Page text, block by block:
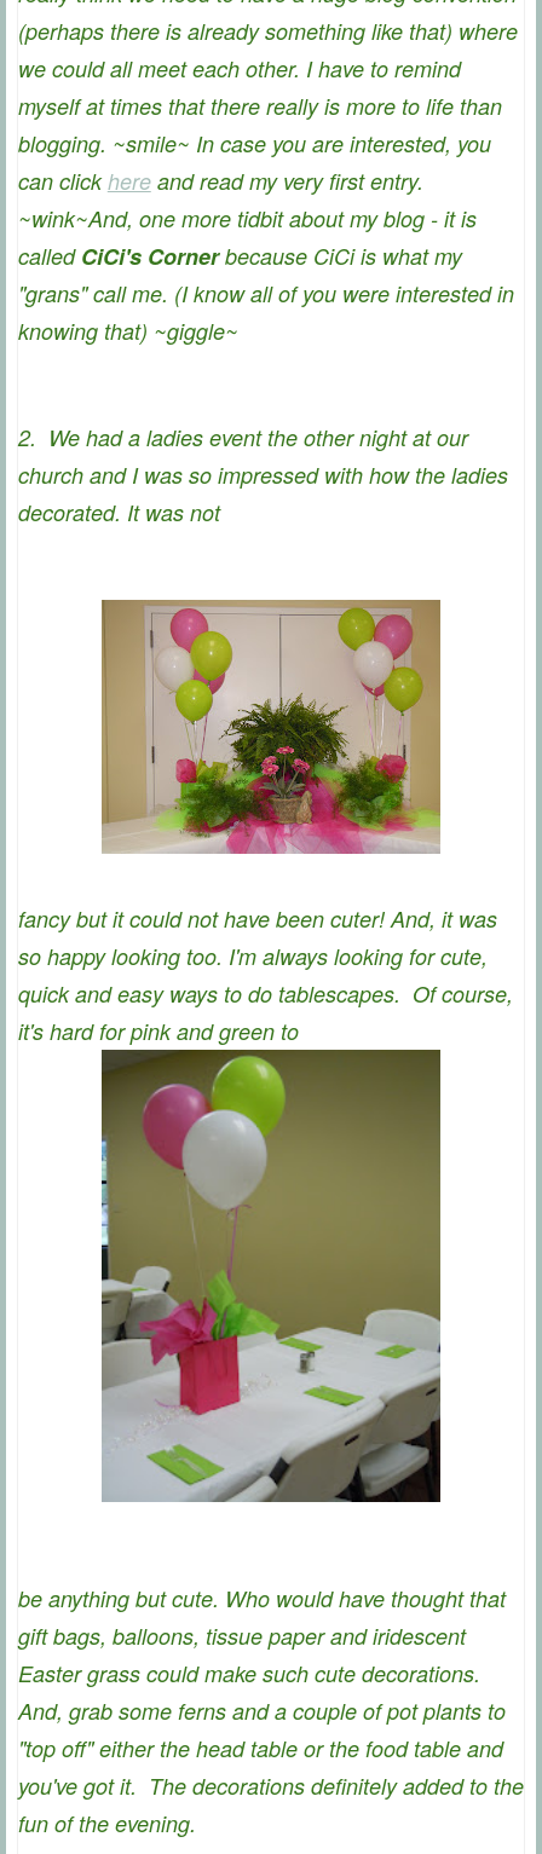
(perhaps there is already something like that) where
we could all meet each other. I have to remind
myself at times that there really is more to life than
blogging. ~smile~ In case you are interested, you
can clickhereand read my very first entry.
~wink~And, one more tidbit about my blog - it is
called CiCi's Cornerbecause CiCi is what my
"grans" call me. (I know all of you were interested in
knowing that) ~giggle~
2. We had a ladies event the other night at our
church and I was so impressed with how the ladies
decorated. It was not
fancy but it could not have been cuter! And, it was
so happy looking too. I'm always looking for cute,
quick and easy ways to do tablescapes. Of course,
it's hard for pink and green to
be anything but cute. Who would have thought that
gift bags, balloons, tissue paper and iridescent
Easter grass could make such cute decorations.
And, grab some ferns and a couple of pot plants to
"top off" either the head table or the food table and
you've got it. The decorations definitely added to the
fun of the evening.